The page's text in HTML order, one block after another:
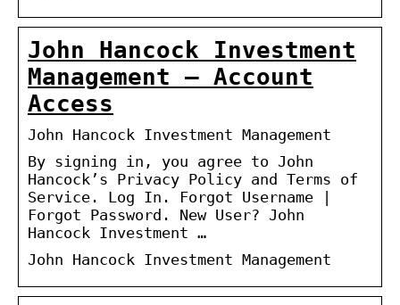
John Hancock Investment
Management – Account
Access
John Hancock Investment Management
By signing in, you agree to John
Hancock’s Privacy Policy and Terms of
Service. Log In. Forgot Username |
Forgot Password. New User? John
Hancock Investment …
John Hancock Investment Management